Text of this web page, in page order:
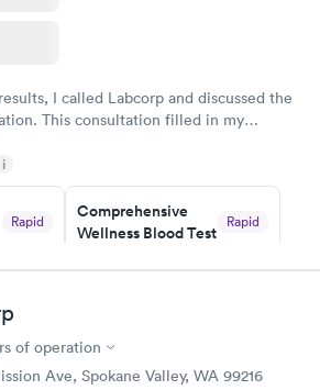
I called Labcorp and discussed the
This consultation filled in my
i
Rapid
Comprehensive
Wellness Blood Test
Rapid
Book now
Rapid
Test
$199
of operation
Ave, Spokane Valley, WA 99216